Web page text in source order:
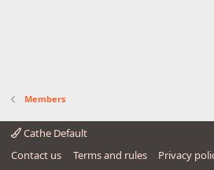
Members
Cathe Default
Contact us
Terms and rules Privacy